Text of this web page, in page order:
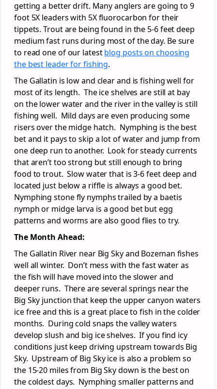
getting a better drift. Many anglers are going to 9
foot 5X leaders with 5X fluorocarbon for their
tippets. Trout are being found in the 5-6 feet deep
medium fast runs during most of the day. Be sure
to read one of our latestblog posts on choosing
the best leader for fishing.
The Gallatin is low and clear and is fishing well for
most of its length. The ice shelves are still at bay
on the lower water and the river in the valley is still
fishing well. Mild days are even producing some
risers over the midge hatch. Nymphing is the best
bet and it pays to skip a lot of water and jump from
one deep run to another. Look for steady currents
that aren’t too strong but still enough to bring
food to trout. Slow water that is 3-6 feet deep and
located just below a riffle is always a good bet.
Nymphing stone fly nymphs trailed by a baetis
nymph or midge larva is a good bet but egg
patterns and worms are also good flies to try.
The Month Ahead:
The Gallatin River near Big Sky and Bozeman fishes
well all winter. Don’t mess with the fast water as
the fish will have moved into the slower and
deeper runs. There are several springs near the
Big Sky junction that keep the upper canyon waters
ice free and this is a great place to fish in the colder
months. During cold snaps the valley waters
develop slush and big ice shelves. If you find icy
conditions just keep driving upstream towards Big
Sky. Upstream of Big Sky ice is also a problem so
the 15-20 miles from Big Sky down is the best on
the coldest days. Nymphing smaller patterns and